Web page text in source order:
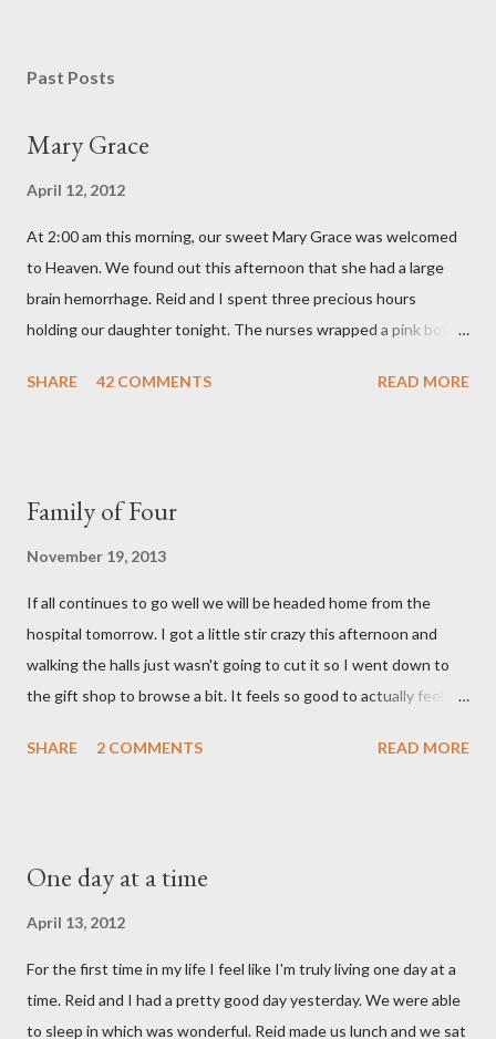
s
C
m
e
n
t
Past Posts
Mary Grace
April 12, 2012
At 2:00 am this morning, our sweet Mary Grace was welcomed
to Heaven. We found out this afternoon that she had a large
brain hemorrhage. Reid and I spent three precious hours
holding our daughter tonight. The nurses wrapped a pink bow
elephant blanket. During those hours, we told Mary Grace how
once, we told her a thousand times. We prayed over her and
with the wind knocked out of our lungs. Its so hard to
understand "why?" in all of this. Tonight when we left the
hospital, Reid turned on this song by David Crowder Band and
we listened to it on repeat the whole way home. Its the exact
SHARE 42 COMMENTS READ MORE
Family of Four
November 19, 2013
If all continues to go well we will be headed home from the
hospital tomorrow. I got a little stir crazy this afternoon and
walking the halls just wasn't going to cut it so I went down to
the gift shop to browse a bit. It feels so good to actually feel
to settle into our new normal at home. My dad and Ann have
very well taken care of by all her grandparents and I'm pretty
doctor this morning. Sure enough the cough is just allergy
related but sweet girl has her first ear infection. The good news
SHARE 2 COMMENTS READ MORE
One day at a time
April 13, 2012
For the first time in my life I feel like I'm truly living one day at a
time. Reid and I had a pretty good day yesterday. We were able
to sleep in which was wonderful. Reid made us lunch and we sat